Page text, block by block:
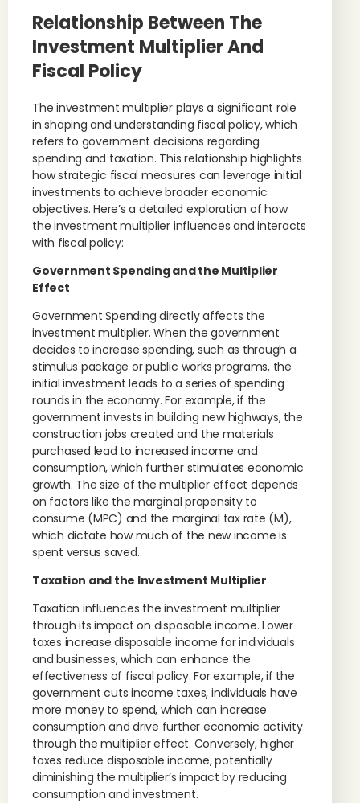
Relationship Between The
Investment Multiplier And
Fiscal Policy
The investment multiplier plays a significant role
in shaping and understanding fiscal policy, which
refers to government decisions regarding
spending and taxation. This relationship highlights
how strategic fiscal measures can leverage initial
investments to achieve broader economic
objectives. Here’s a detailed exploration of how
the investment multiplier influences and interacts
with fiscal policy:
Government Spending and the Multiplier
Effect
Government Spending directly affects the
investment multiplier. When the government
decides to increase spending, such as through a
stimulus package or public works programs, the
initial investment leads to a series of spending
rounds in the economy. For example, if the
government invests in building new highways, the
construction jobs created and the materials
purchased lead to increased income and
consumption, which further stimulates economic
growth. The size of the multiplier effect depends
on factors like the marginal propensity to
consume (MPC) and the marginal tax rate (M),
which dictate how much of the new income is
spent versus saved.
Taxation and the Investment Multiplier
Taxation influences the investment multiplier
through its impact on disposable income. Lower
taxes increase disposable income for individuals
and businesses, which can enhance the
effectiveness of fiscal policy. For example, if the
government cuts income taxes, individuals have
more money to spend, which can increase
consumption and drive further economic activity
through the multiplier effect. Conversely, higher
taxes reduce disposable income, potentially
diminishing the multiplier’s impact by reducing
consumption and investment.